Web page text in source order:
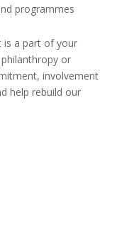
programmes
is a part of your
or
involvement
help rebuild our